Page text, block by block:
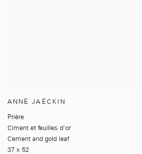
ANNE JAECKIN
Prière
Ciment et feuilles d'or
Cement and gold leaf
37 x 52